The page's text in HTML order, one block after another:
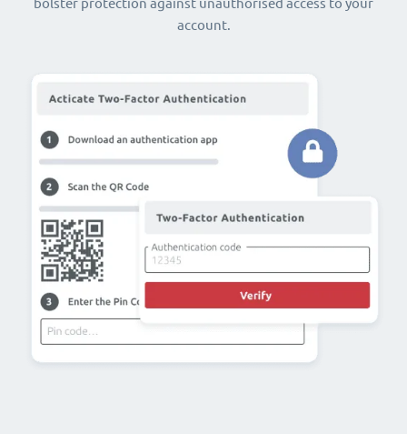
bolster protection against unauthorised access to your
account.